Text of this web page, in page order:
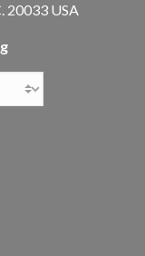
20033 USA